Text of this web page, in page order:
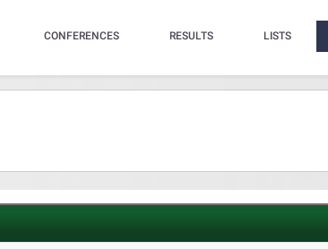
CONFERENCES RESULTS LISTS